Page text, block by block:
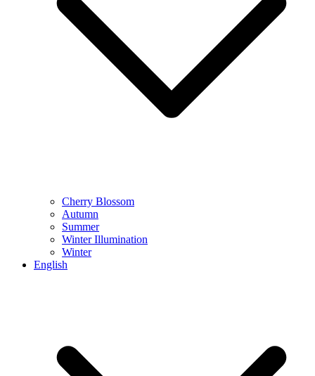
Cherry Blossom
Autumn
Summer
Winter Illumination
Winter
English